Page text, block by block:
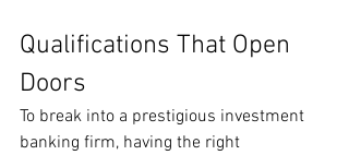
Qualifications That Open
Doors
To break into a prestigious investment
banking firm, having the right